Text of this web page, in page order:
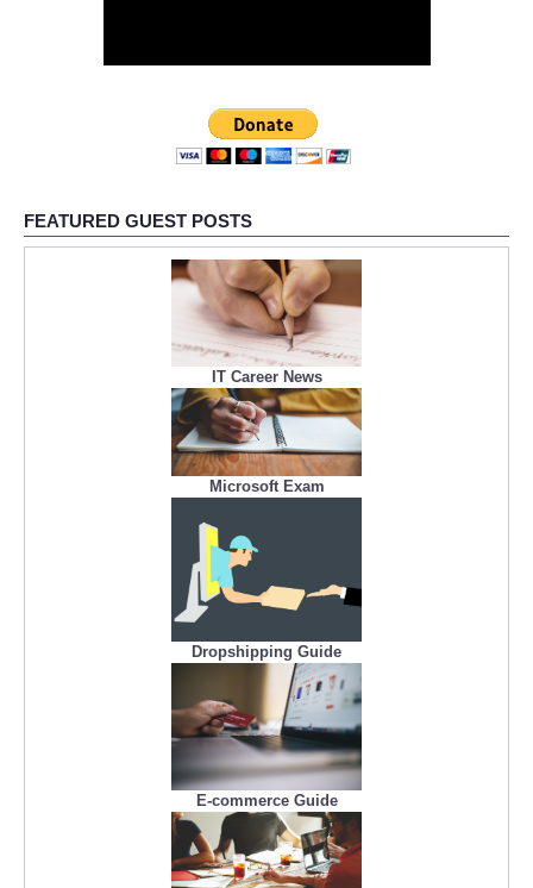
FEATURED GUEST POSTS
IT Career News
Microsoft Exam
Dropshipping Guide
E-commerce Guide